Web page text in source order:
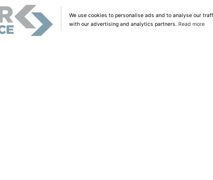
We use cookies to personalise ads and to analyse our
with our advertising and analytics partners. Read more